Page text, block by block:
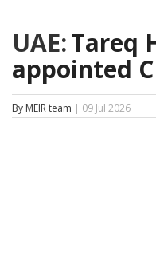
UAE:Tareq
appointed
By MEIR team | 09 Jul 2026